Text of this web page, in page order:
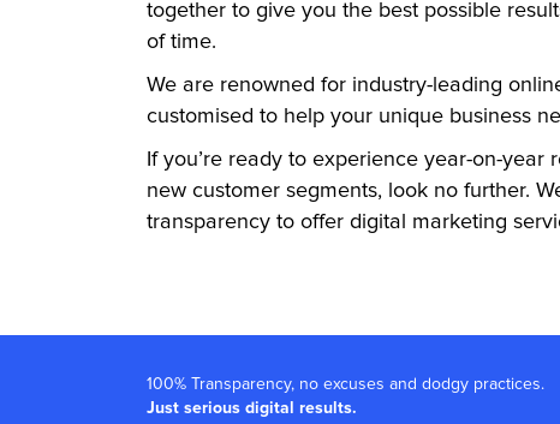
together to give you the best possible
of time.
We are renowned for industry-leading
customised to help your unique business
If you’re ready to experience year-on-year
new customer segments, look no further.
transparency to offer digital marketing
100% Transparency, no excuses and dodgy practices.
Just serious digital results.